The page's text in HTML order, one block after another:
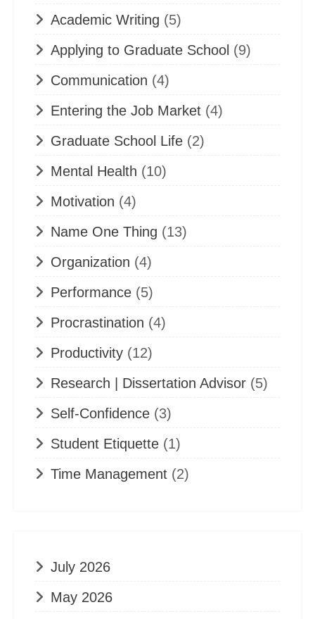
Academic Writing (5)
Applying to Graduate School (9)
Communication (4)
Entering the Job Market (4)
Graduate School Life (2)
Mental Health (10)
Motivation (4)
Name One Thing (13)
Organization (4)
Performance (5)
Procrastination (4)
Productivity (12)
Research | Dissertation Advisor (5)
Self-Confidence (3)
Student Etiquette (1)
Time Management (2)
July 2026
May 2026